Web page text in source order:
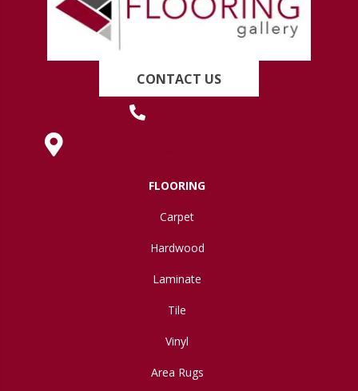
CONTACT US
FLOORING
Carpet
Hardwood
Laminate
Tile
Vinyl
Area Rugs